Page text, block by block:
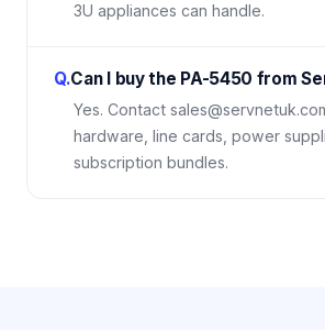
3U appliances can handle.
Q.Can I buy the PA-5450 from
Yes. Contact
hardware, line cards, power
subscription bundles.